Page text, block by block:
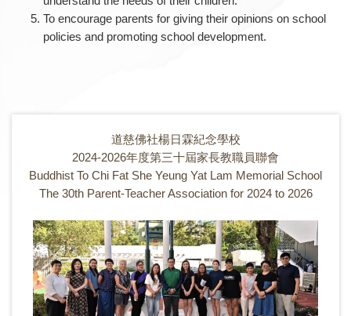
To encourage parents for giving their opinions on school
policies and promoting school development.
道慈佛社楊日霖紀念學校
2024-2026年度第三十屆家長教職員聯會
Buddhist To Chi Fat She Yeung Yat Lam Memorial School
The 30th Parent-Teacher Association for 2024 to 2026